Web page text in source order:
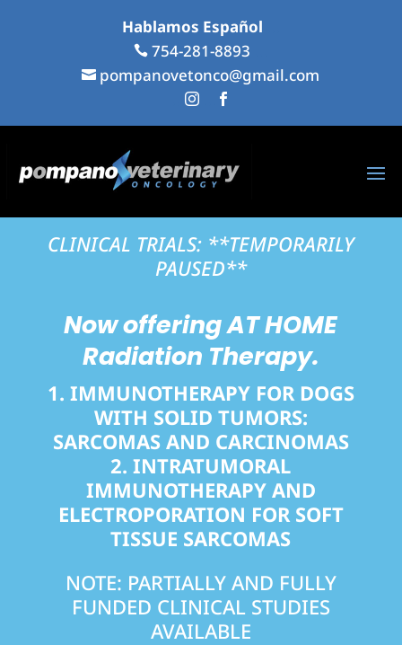
Hablamos Español
 754-281-8893
 pompanovetonco@gmail.com
 
CLINICAL TRIALS: **TEMPORARILY
PAUSED**
Now offeringAT HOME
Radiation Therapy.
1. IMMUNOTHERAPY FOR DOGS
WITH SOLID TUMORS:
SARCOMAS AND CARCINOMAS
2.INTRATUMORAL
IMMUNOTHERAPY AND
ELECTROPORATION FOR SOFT
TISSUE SARCOMAS
NOTE: PARTIALLY AND FULLY
FUNDED CLINICAL STUDIES
AVAILABLE